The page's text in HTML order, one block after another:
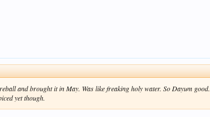
and brought it in May. Was like freaking holy water. So Dayum good.
yet though.